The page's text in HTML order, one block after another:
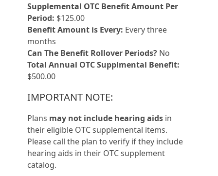
Supplemental OTC Benefit Amount Per
Period: $125.00
Benefit Amount is Every: Every three
months
Can The Benefit Rollover Periods? No
Total Annual OTC Supplmental Benefit:
$500.00
IMPORTANT NOTE:
Plans may not include hearing aids in
their eligible OTC supplemental items.
Please call the plan to verify if they include
hearing aids in their OTC supplement
catalog.